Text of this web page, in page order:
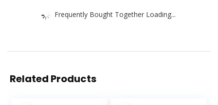
Frequently Bought Together Loading...
Related Products